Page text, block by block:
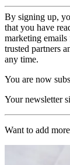
By signing up,
that you have
marketing
trusted partners
any time.
You are now
Your newsletter
Want to add